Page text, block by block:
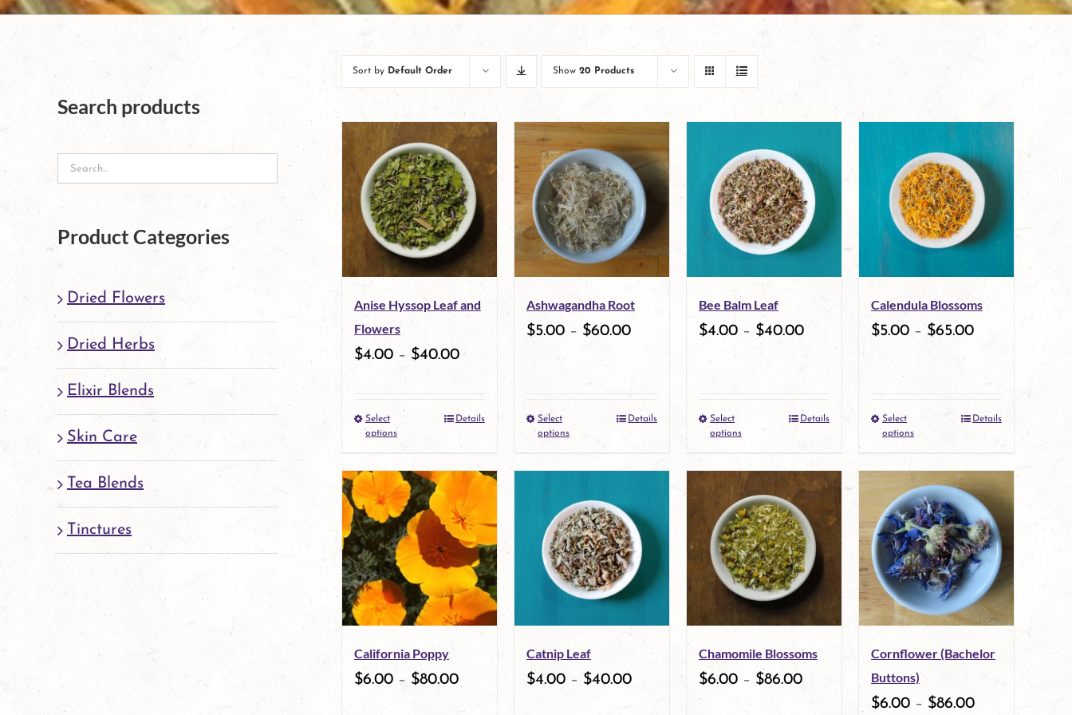
Sort by Default Order Show 20 Products
Anise Hyssop Leaf and
Flowers
$4.00 – $40.00
Select
options
This
product
has
multiple
variants.
The
options
be
chosen
Details
Ashwagandha Root
$5.00 – $60.00
Select
options
This
multiple
variants.
The
options
be
Details
Bee Balm Leaf
$4.00 – $40.00
Select
options
This
product
multiple
variants.
The
options
be
chosen
Details
Calendula Blossoms
$5.00 – $65.00
Select
options
This
has
multiple
variants.
The
options
be
Details
California Poppy
$6.00 – $80.00
Catnip Leaf
$4.00 – $40.00
Chamomile Blossoms
$6.00 – $86.00
Cornflower (Bachelor
Buttons)
$6.00 – $86.00
Search products
Product Categories
Dried Flowers
Dried Herbs
Elixir Blends
Skin Care
Tea Blends
Tinctures